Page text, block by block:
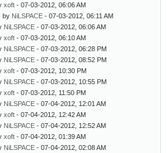
xoft - 07-03-2012, 06:06 AM
by NiLSPACE - 07-03-2012, 06:11 AM
NiLSPACE - 07-03-2012, 06:06 AM
xoft - 07-03-2012, 06:10 AM
NiLSPACE - 07-03-2012, 06:28 PM
NiLSPACE - 07-03-2012, 08:52 PM
xoft - 07-03-2012, 10:30 PM
NiLSPACE - 07-03-2012, 10:55 PM
xoft - 07-03-2012, 11:50 PM
NiLSPACE - 07-04-2012, 12:01 AM
xoft - 07-04-2012, 12:42 AM
NiLSPACE - 07-04-2012, 12:52 AM
xoft - 07-04-2012, 01:39 AM
NiLSPACE - 07-04-2012, 02:08 AM